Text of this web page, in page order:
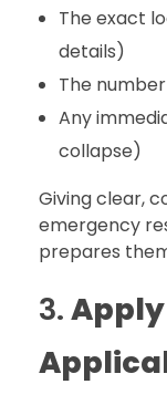
The exact
details)
The
Any
collapse)
Giving clear,
emergency
prepares
3.